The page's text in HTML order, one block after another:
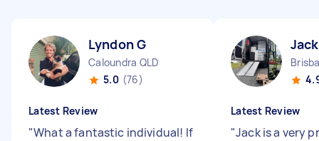
Lyndon G
Caloundra QLD
5.0 (76)
Latest Review
"What a fantastic individual! If
Latest Review
"Jack is a very